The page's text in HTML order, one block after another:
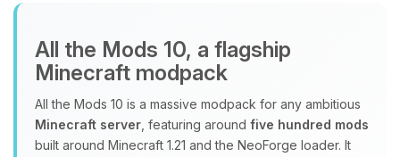
All the Mods 10, a flagship
Minecraft modpack
All the Mods 10 is a massive modpack for any ambitious
Minecraft server , featuring around five hundred mods
built around Minecraft 1.21 and the NeoForge loader. It
Choupy, your little BoxToPlay
assistant. Tell me what you need,
and I’ll wiggle my tiny circuits to help
you.
08/08/2026, 03:24 AM